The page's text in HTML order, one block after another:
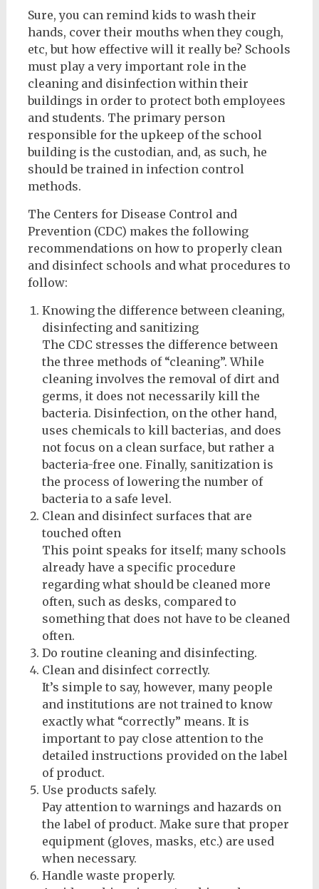
Sure, you can remind kids to wash their
hands, cover their mouths when they cough,
etc, but how effective will it really be? Schools
must play a very important role in the
cleaning and disinfection within their
buildings in order to protect both employees
and students. The primary person
responsible for the upkeep of the school
building is the custodian, and, as such, he
should be trained in infection control
methods.
The Centers for Disease Control and
Prevention (CDC) makes the following
recommendations on how to properly clean
and disinfect schools and what procedures to
follow:
Knowing the difference between cleaning,
disinfecting and sanitizing
The CDC stresses the difference between
the three methods of “cleaning”. While
cleaning involves the removal of dirt and
germs, it does not necessarily kill the
bacteria. Disinfection, on the other hand,
uses chemicals to kill bacterias, and does
not focus on a clean surface, but rather a
bacteria-free one. Finally, sanitization is
the process of lowering the number of
bacteria to a safe level.
Clean and disinfect surfaces that are
touched often
This point speaks for itself; many schools
already have a specific procedure
regarding what should be cleaned more
often, such as desks, compared to
something that does not have to be cleaned
often.
Do routine cleaning and disinfecting.
Clean and disinfect correctly.
It’s simple to say, however, many people
and institutions are not trained to know
exactly what “correctly” means. It is
important to pay close attention to the
detailed instructions provided on the label
of product.
Use products safely.
Pay attention to warnings and hazards on
the label of product. Make sure that proper
equipment (gloves, masks, etc.) are used
when necessary.
Handle waste properly.